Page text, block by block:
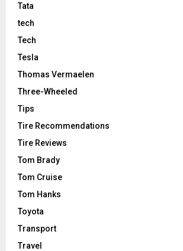
Tata
tech
Tech
Tesla
Thomas Vermaelen
Three-Wheeled
Tips
Tire Recommendations
Tire Reviews
Tom Brady
Tom Cruise
Tom Hanks
Toyota
Transport
Travel